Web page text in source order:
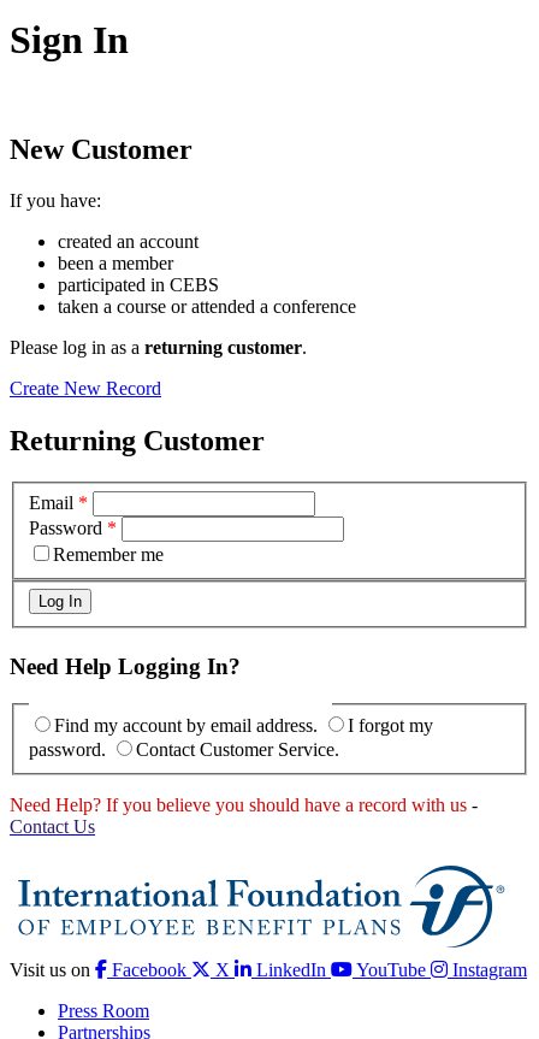
Sign In
New Customer
If you have:
created an account
been a member
participated in CEBS
taken a course or attended a conference
Please log in as a returning customer.
Create New Record
Returning Customer
Email *
Password *
Remember me
Need Help Logging In?
Find my account by email address.
I forgot my
password.
Contact Customer Service.
Need Help? If you believe you should have a record with us -
Contact Us
Visit us on Facebook X LinkedIn YouTube
Instagram
Press Room
Partnerships